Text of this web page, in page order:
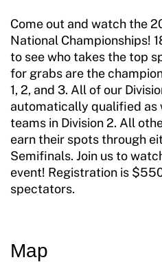
Come out and watch the
National Championships!
to see who takes the top
for grabs are the
1, 2, and 3. All of our
automatically qualified as
teams in Division 2. All
earn their spots through
Semifinals. Join us to
event! Registration is
spectators.
Map